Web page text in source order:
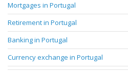
Mortgages in Portugal
Retirement in Portugal
Banking in Portugal
Currency exchange in Portugal